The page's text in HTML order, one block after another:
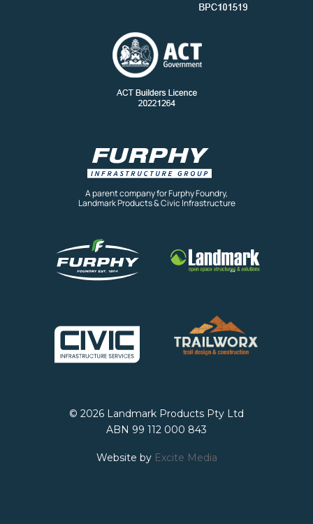
A parent company for Furphy Foundry,
Landmark Products & Civic Infrastructure
© 2026 Landmark Products Pty Ltd
ABN 99 112 000 843
Website by Excite Media